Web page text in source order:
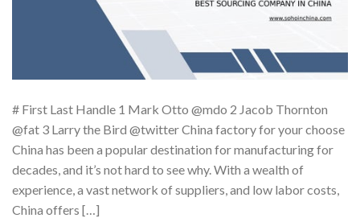
# First Last Handle 1 Mark Otto @mdo 2 Jacob Thornton
@fat 3 Larry the Bird @twitter China factory for your choose
China has been a popular destination for manufacturing for
decades, and it’s not hard to see why. With a wealth of
experience, a vast network of suppliers, and low labor costs,
China offers […]